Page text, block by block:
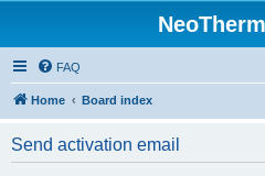
FAQ
Home Board index
Send activation email